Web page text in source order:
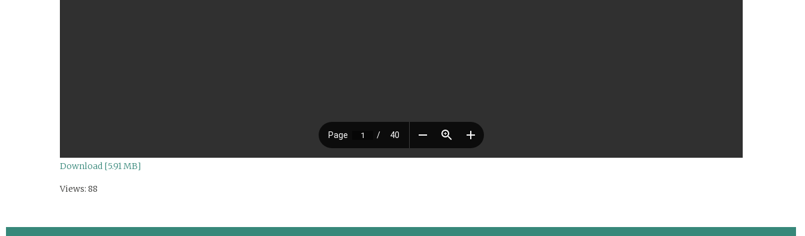
Download [5.91 MB]
Views: 88